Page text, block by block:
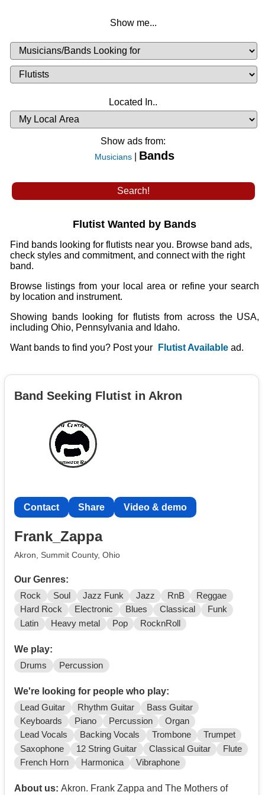
Show me...
Musicians
Available
or
Looking
Musicians
List
Located In..
Availability
Show ads from:
Musicians Bands
Flutist Wanted by Bands
Find bands looking for flutists near you. Browse band ads,
check styles and commitment, and connect with the right
band.
Browse listings from your local area or refine your search
by location and instrument.
Showing bands looking for flutists from across the USA,
including Ohio, Pennsylvania and Idaho.
Want bands to find you? Post your
Flutist Available ad.
Band Seeking Flutist in Akron
Contact Share Video & demo
Frank_Zappa
Akron, Summit County, Ohio
Our Genres:
Rock Soul Jazz Funk Jazz RnB
Reggae
Hard Rock
Electronic Blues Classical
Funk
Latin
Heavy metal Pop RocknRoll
We play:
Drums Percussion
We're looking for people who play:
Lead Guitar Rhythm Guitar
Bass Guitar
Keyboards
Piano Percussion
Organ
Lead Vocals
Backing Vocals Trombone
Trumpet
Saxophone
12 String Guitar Classical Guitar
Flute
French Horn
Harmonica Vibraphone
About us: Akron. Frank Zappa and The Mothers of